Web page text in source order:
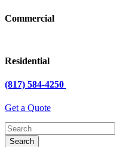
Commercial
Residential
(817) 584-4250
Get a Quote
Search